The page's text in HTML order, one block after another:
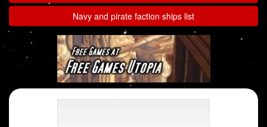
Navy and pirate faction ships list